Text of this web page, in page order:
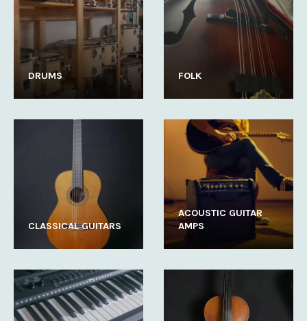
DRUMS FOLK
CLASSICAL GUITARS
ACOUSTIC GUITAR
AMPS